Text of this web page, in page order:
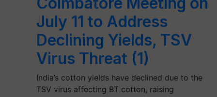
July 11 to Address
Declining Yields, TSV
Virus Threat (1)
India’s cotton yields have declined due to the
TSV virus affecting BT cotton, raising